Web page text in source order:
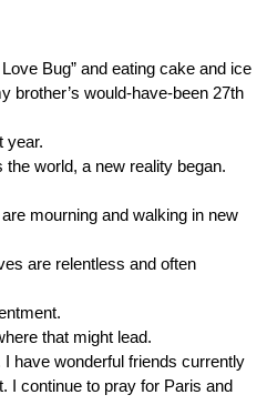
Bug” and eating cake and ice
brother’s would-have-been 27th
year.
world, a new reality began.
mourning and walking in new
are relentless and often
that might lead.
I have wonderful friends currently
I continue to pray for Paris and